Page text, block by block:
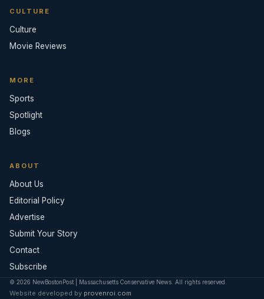
CULTURE
Culture
Movie Reviews
MORE
Sports
Spotlight
Blogs
ABOUT
About Us
Editorial Policy
Advertise
Submit Your Story
Contact
Subscribe
© 2026 NewBostonPost | Massachusetts Conservative News. All rights reserved.
Website developed by provenroi.com